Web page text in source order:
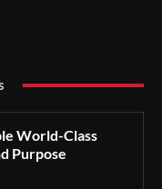
World-Class
Purpose